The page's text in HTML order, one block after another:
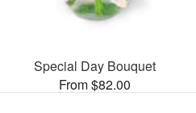
Special Day Bouquet
From $82.00